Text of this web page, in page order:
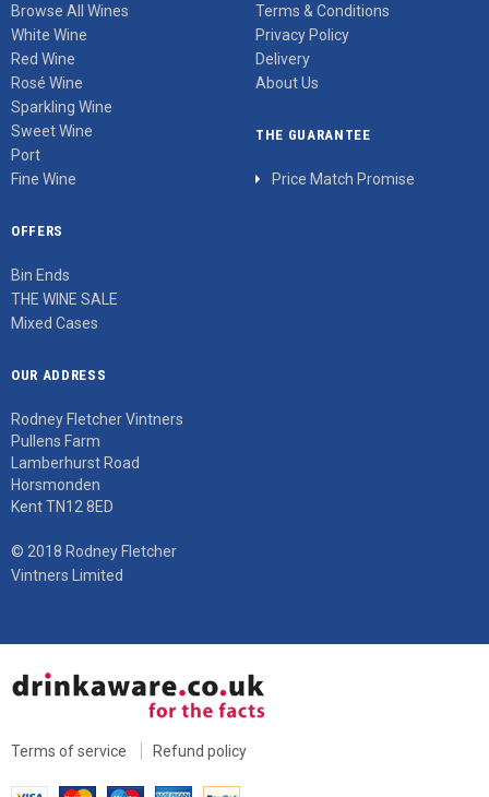
Browse All Wines
White Wine
Red Wine
Rosé Wine
Sparkling Wine
Sweet Wine
Port
Fine Wine
Terms & Conditions
Privacy Policy
Delivery
About Us
THE GUARANTEE
Price Match Promise
OFFERS
Bin Ends
THE WINE SALE
Mixed Cases
OUR ADDRESS
Rodney Fletcher Vintners
Pullens Farm
Lamberhurst Road
Horsmonden
Kent TN12 8ED
© 2018 Rodney Fletcher
Vintners Limited
Terms of service Refund policy